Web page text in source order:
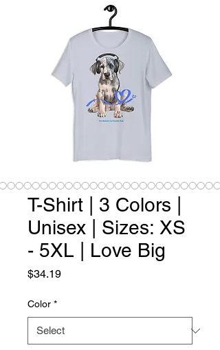
T-Shirt | 3 Colors |
Unisex | Sizes: XS
- 5XL | Love Big
$34.19Price
Color *